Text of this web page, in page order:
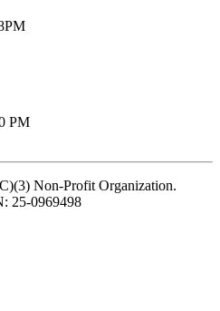
PM
Non-Profit Organization.
25-0969498